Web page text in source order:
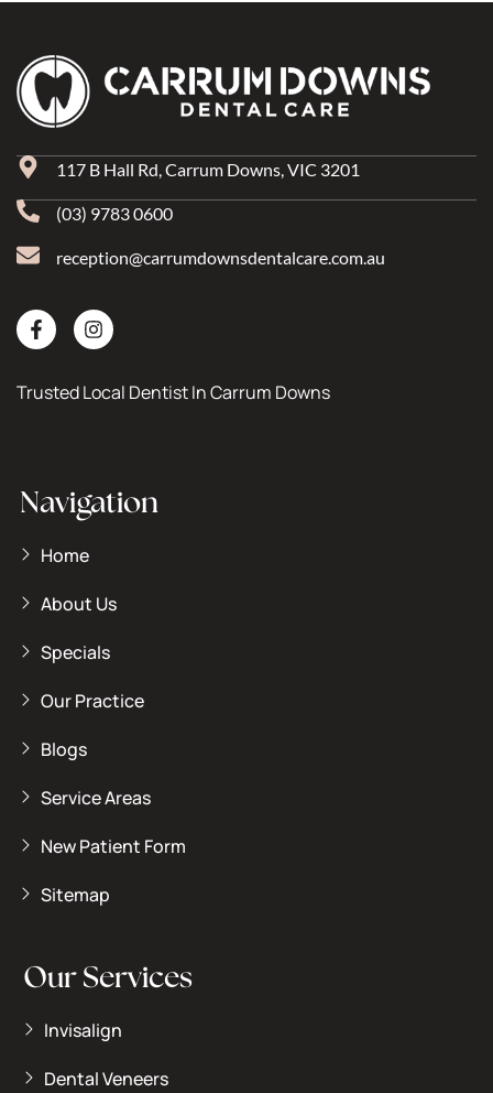
117 B Hall Rd, Carrum Downs, VIC 3201
(03) 9783 0600
reception@carrumdownsdentalcare.com.au
Trusted Local Dentist In Carrum Downs
Navigation
Home
About Us
Specials
Our Practice
Blogs
Service Areas
New Patient Form
Sitemap
Our Services
Invisalign
Dental Veneers